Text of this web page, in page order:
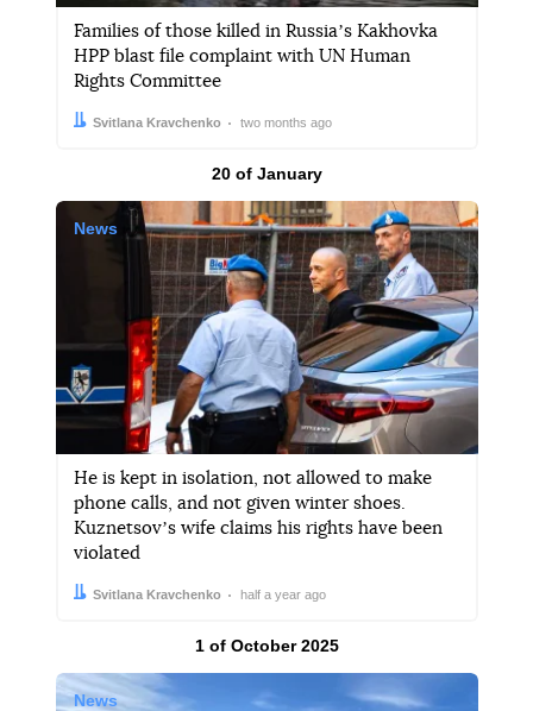
Families of those killed in Russiaʼs Kakhovka
HPP blast file complaint with UN Human
Rights Committee
Author:
Svitlana Kravchenko
Date: two months ago
Results by
20 of January
News
He is kept in isolation, not allowed to make
phone calls, and not given winter shoes.
Kuznetsovʼs wife claims his rights have been
violated
Author:
Svitlana Kravchenko
Date: half a year ago
Results by
1 of October 2025
News